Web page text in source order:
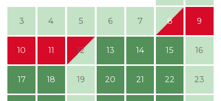
3 4 5 6 7 8 9
10 11 12 13 14 15 16
17 18 19 20 21 22 23